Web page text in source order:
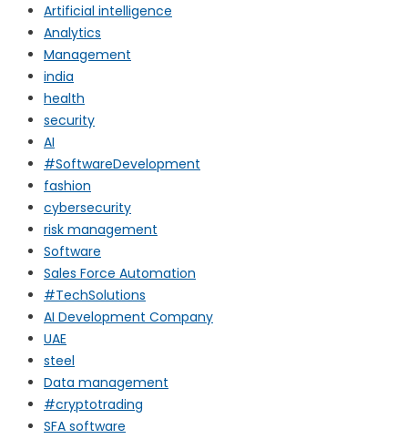
Artificial intelligence
Analytics
Management
india
health
security
AI
#SoftwareDevelopment
fashion
cybersecurity
risk management
Software
Sales Force Automation
#TechSolutions
AI Development Company
UAE
steel
Data management
#cryptotrading
SFA software